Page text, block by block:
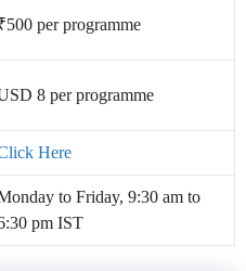
per programme
8 per programme
Here
to Friday, 9:30 am to
pm IST